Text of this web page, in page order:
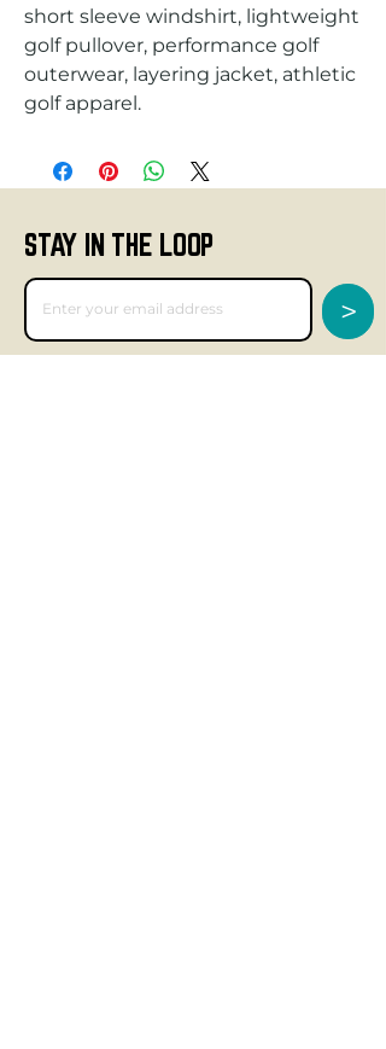
short sleeve windshirt, lightweight
golf pullover, performance golf
outerwear, layering jacket, athletic
golf apparel.
STAY IN THE LOOP
>